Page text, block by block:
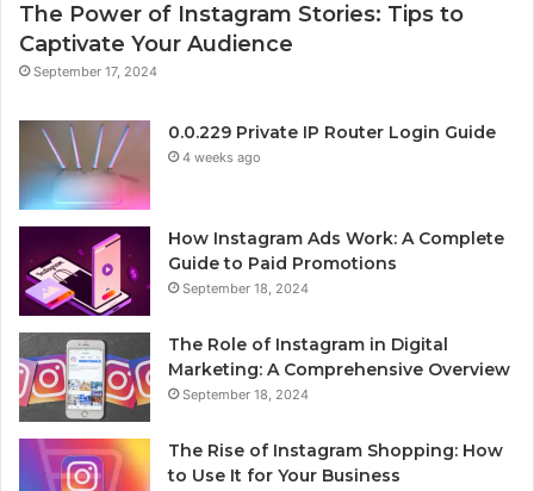
The Power of Instagram Stories: Tips to
Captivate Your Audience
September 17, 2024
0.0.229 Private IP Router Login Guide
4 weeks ago
How Instagram Ads Work: A Complete
Guide to Paid Promotions
September 18, 2024
The Role of Instagram in Digital
Marketing: A Comprehensive Overview
September 18, 2024
The Rise of Instagram Shopping: How
to Use It for Your Business